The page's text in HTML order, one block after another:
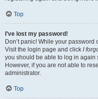
Top
I’ve lost my password!
Don’t panic! While your
Visit the login page and click I
you should be able to log in again
However, if you are not able to
administrator.
Top